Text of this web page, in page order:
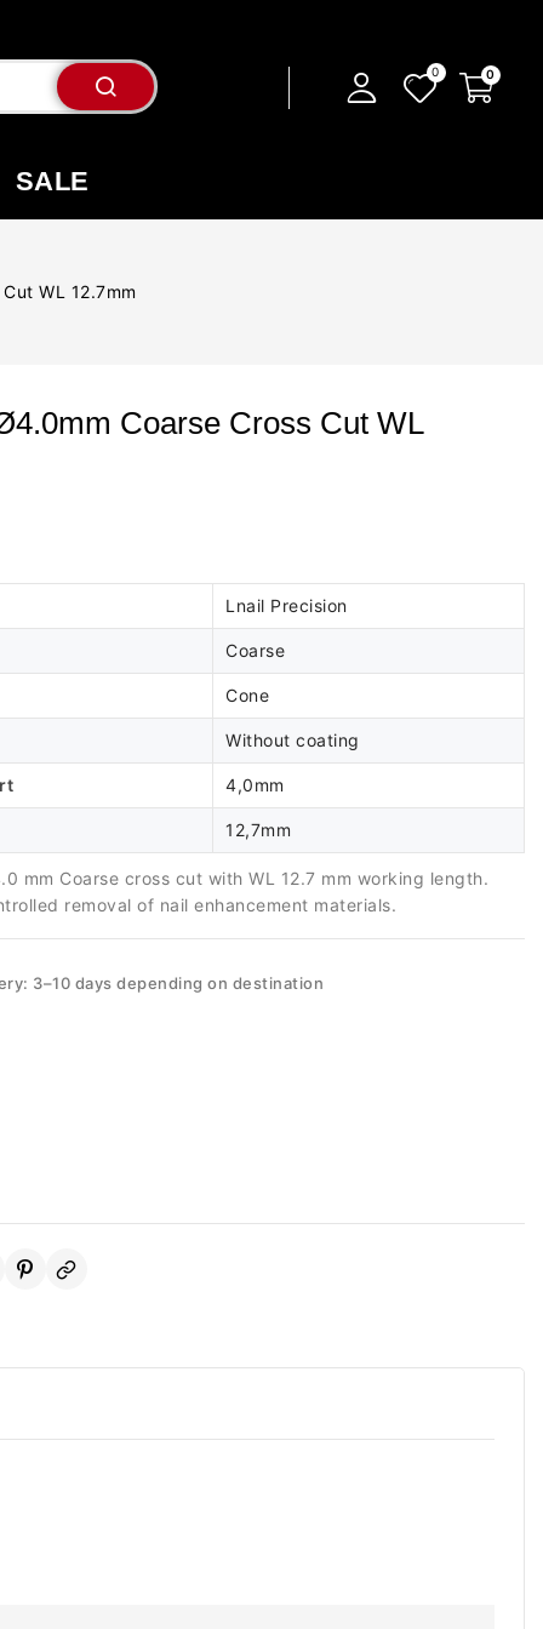
SALE
WL 12.7mm
Coarse Cross Cut WL
Lnail Precision
Coarse
Cone
Without coating
4,0mm
12,7mm
mm Coarse cross cut with WL 12.7 mm working length.
removal of nail enhancement materials.
3–10 days depending on destination